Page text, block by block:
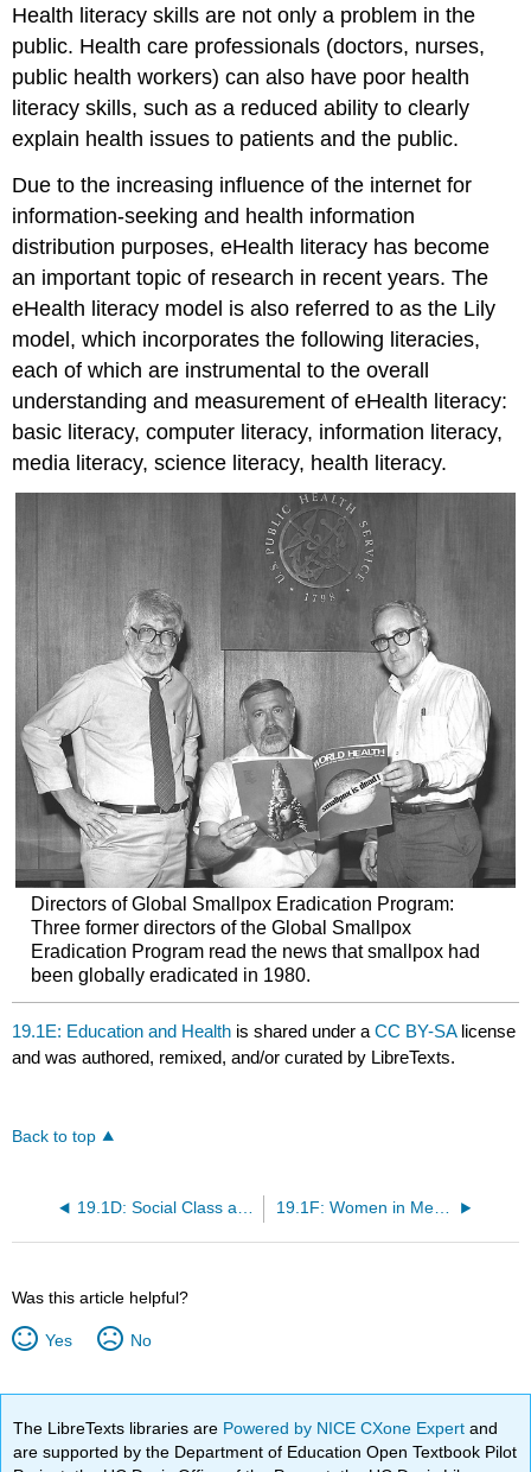
Health literacy skills are not only a problem in the
public. Health care professionals (doctors, nurses,
public health workers) can also have poor health
literacy skills, such as a reduced ability to clearly
explain health issues to patients and the public.
Due to the increasing influence of the internet for
information-seeking and health information
distribution purposes, eHealth literacy has become
an important topic of research in recent years. The
eHealth literacy model is also referred to as the Lily
model, which incorporates the following literacies,
each of which are instrumental to the overall
understanding and measurement of eHealth literacy:
basic literacy, computer literacy, information literacy,
media literacy, science literacy, health literacy.
Directors of Global Smallpox Eradication Program:
Three former directors of the Global Smallpox
Eradication Program read the news that smallpox had
been globally eradicated in 1980.
19.1E: Education and Health is shared under aCC BY-SA license
and was authored, remixed, and/or curated by LibreTexts.
Back to top
19.1D: Social Class and Health 19.1F: Women in Medicine
Was this article helpful?
Yes No
The LibreTexts libraries are Powered by NICE CXone Expertand
are supported by the Department of Education Open Textbook Pilot